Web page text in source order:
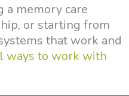
a memory care
or starting from
that work and
ways to work with